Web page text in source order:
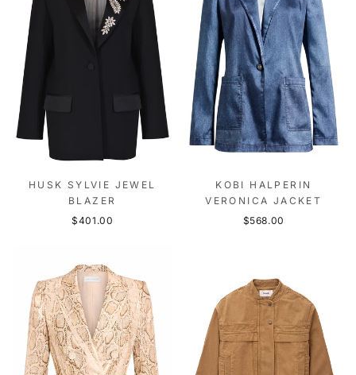
HUSK SYLVIE JEWEL
BLAZER
$401.00
KOBI HALPERIN
VERONICA JACKET
$568.00